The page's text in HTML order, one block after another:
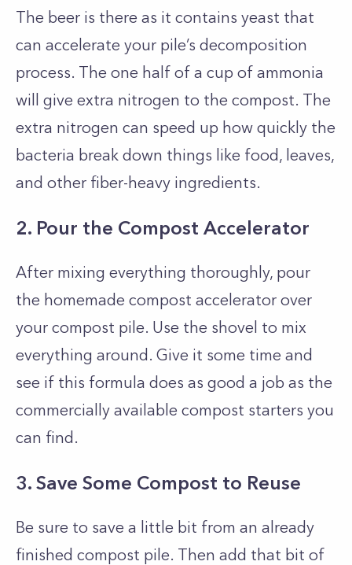
The beer is there as it contains yeast that
can accelerate your pile’s decomposition
process. The one half of a cup of ammonia
will give extra nitrogen to the compost. The
extra nitrogen can speed up how quickly the
bacteria break down things like food, leaves,
and other fiber-heavy ingredients.
2. Pour the Compost Accelerator
After mixing everything thoroughly, pour
the homemade compost accelerator over
your compost pile. Use the shovel to mix
everything around. Give it some time and
see if this formula does as good a job as the
commercially available compost starters you
can find.
3. Save Some Compost to Reuse
Be sure to save a little bit from an already
finished compost pile. Then add that bit of